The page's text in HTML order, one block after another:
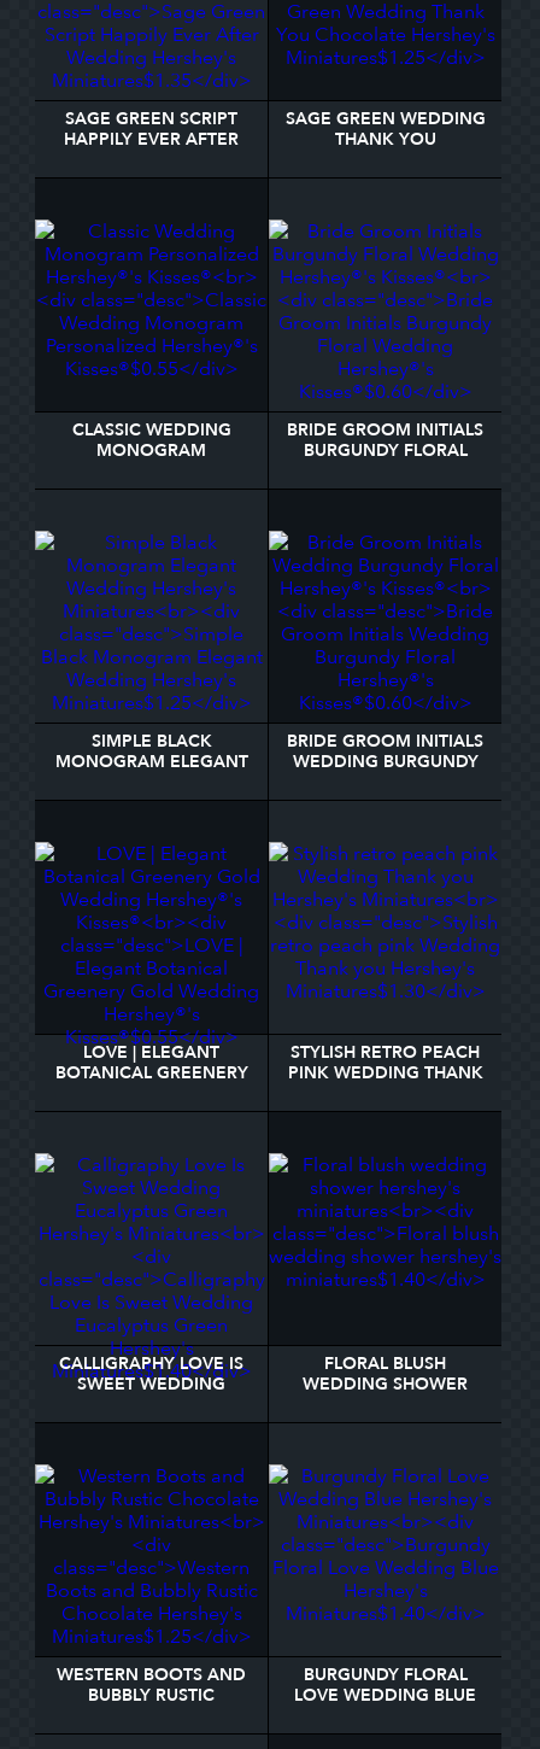
SAGE GREEN SCRIPT
HAPPILY EVER AFTER
MINIATURES
SAGE GREEN WEDDING
THANK YOU
MINIATURES
CLASSIC WEDDING
MONOGRAM
HERSHEY®'S KISSES®
BRIDE GROOM INITIALS
BURGUNDY FLORAL
KISSES®
SIMPLE BLACK
MONOGRAM ELEGANT
MINIATURES
BRIDE GROOM INITIALS
WEDDING BURGUNDY
KISSES®
LOVE | ELEGANT
BOTANICAL GREENERY
HERSHEY®'S KISSES®
STYLISH RETRO PEACH
PINK WEDDING THANK
MINIATURES
CALLIGRAPHY LOVE IS
SWEET WEDDING
HERSHEY'S MINIATURES
FLORAL BLUSH
WEDDING SHOWER
WESTERN BOOTS AND
BUBBLY RUSTIC
MINIATURES
BURGUNDY FLORAL
LOVE WEDDING BLUE